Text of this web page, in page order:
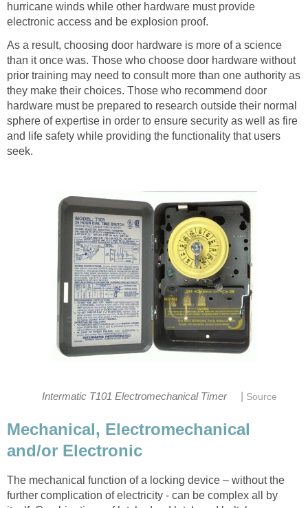
hurricane winds while other hardware must provide
electronic access and be explosion proof.
As a result, choosing door hardware is more of a science
than it once was. Those who choose door hardware without
prior training may need to consult more than one authority as
they make their choices. Those who recommend door
hardware must be prepared to research outside their normal
sphere of expertise in order to ensure security as well as fire
and life safety while providing the functionality that users
seek.
Intermatic T101 Electromechanical Timer Source
Mechanical, Electromechanical
and/or Electronic
The mechanical function of a locking device – without the
further complication of electricity - can be complex all by